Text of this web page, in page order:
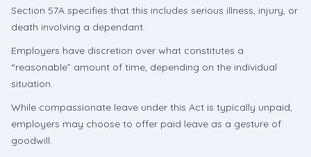
Section 57A specifies that this includes serious illness, injury, or
death involving a dependant.
Employers have discretion over what constitutes a
“reasonable” amount of time, depending on the individual
situation.
While compassionate leave under this Act is typically unpaid,
employers may choose to offer paid leave as a gesture of
goodwill.